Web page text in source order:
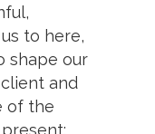
to here,
shape our
and
of the